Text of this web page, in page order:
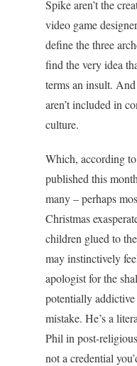
Spike aren’t the
video game
define the three
find the very idea
terms an insult.
aren’t included in
culture.
Which, according
published this
many – perhaps
Christmas
children glued to
may instinctively
apologist for the
potentially
mistake. He’s a
Phil in post-
not a credential